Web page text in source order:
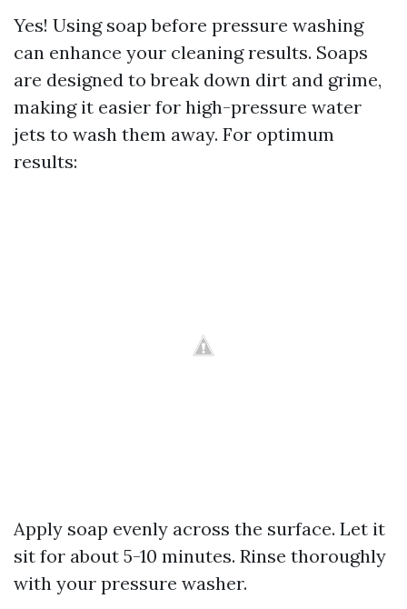
Yes! Using soap before pressure washing
can enhance your cleaning results. Soaps
are designed to break down dirt and grime,
making it easier for high-pressure water
jets to wash them away. For optimum
results:
Apply soap evenly across the surface. Let it
sit for about 5-10 minutes. Rinse thoroughly
with your pressure washer.